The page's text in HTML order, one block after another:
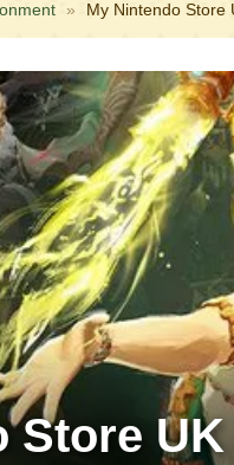
» My Nintendo Store
Store